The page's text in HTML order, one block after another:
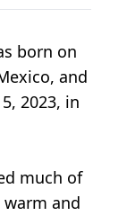
born on
and
2023, in
much of
and